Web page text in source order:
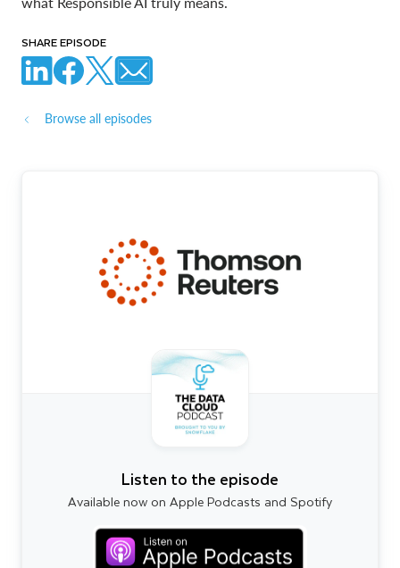
SHARE EPISODE
Browse all episodes
Listen to the episode
Available now on Apple Podcasts and Spotify